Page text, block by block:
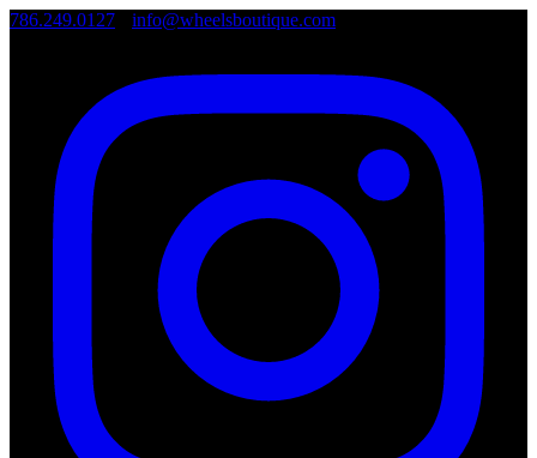
786.249.0127 info@wheelsboutique.com